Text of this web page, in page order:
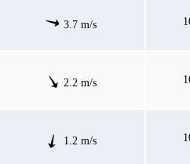
3.7 m/s
2.2 m/s
1.2 m/s